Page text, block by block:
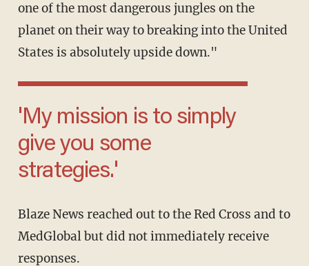
one of the most dangerous jungles on the
planet on their way to breaking into the United
States is absolutely upside down."
'My mission is to simply
give you some
strategies.'
Blaze News reached out to the Red Cross and to
MedGlobal but did not immediately receive
responses.